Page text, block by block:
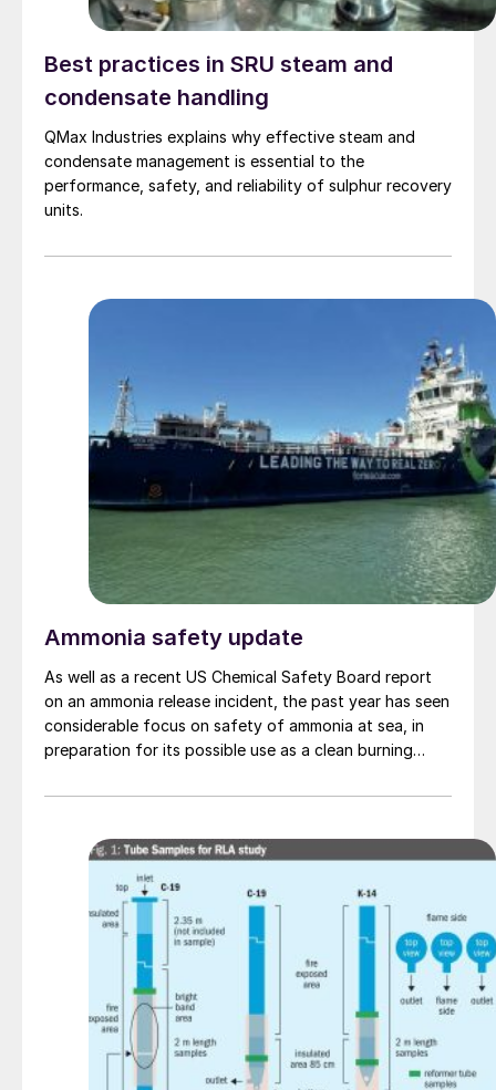
Best practices in SRU steam and
condensate handling
QMax Industries explains why effective steam and
condensate management is essential to the
performance, safety, and reliability of sulphur recovery
units.
Ammonia safety update
As well as a recent US Chemical Safety Board report
on an ammonia release incident, the past year has seen
considerable focus on safety of ammonia at sea, in
preparation for its possible use as a clean burning